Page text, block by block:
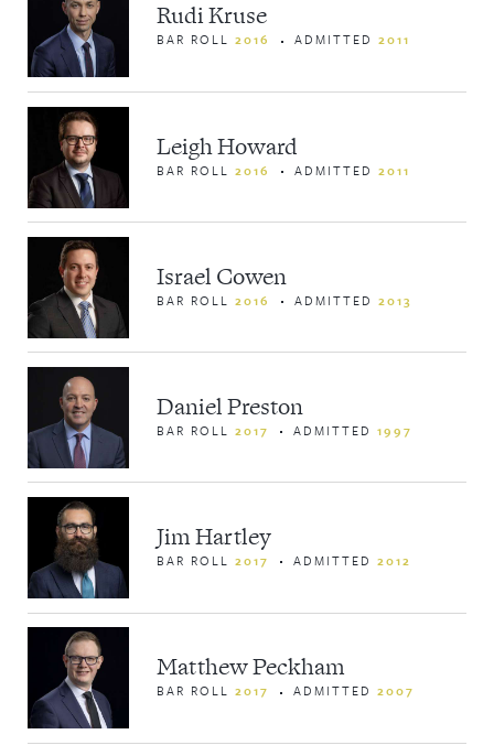
Rudi Kruse
BAR ROLL2016 ADMITTED2011
Leigh Howard
BAR ROLL2016 ADMITTED2011
Israel Cowen
BAR ROLL2016 ADMITTED2013
Daniel Preston
BAR ROLL2017 ADMITTED1997
Jim Hartley
BAR ROLL2017 ADMITTED2012
Matthew Peckham
BAR ROLL2017 ADMITTED2007